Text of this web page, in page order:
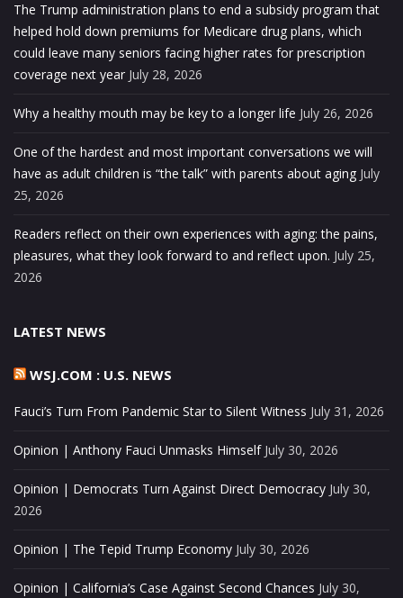
The Trump administration plans to end a subsidy program that
helped hold down premiums for Medicare drug plans, which
could leave many seniors facing higher rates for prescription
coverage next year July 28, 2026
Why a healthy mouth may be key to a longer life July 26, 2026
One of the hardest and most important conversations we will
have as adult children is “the talk” with parents about aging July
25, 2026
Readers reflect on their own experiences with aging: the pains,
pleasures, what they look forward to and reflect upon. July 25,
2026
LATEST NEWS
WSJ.COM : U.S. NEWS
Fauci’s Turn From Pandemic Star to Silent Witness July 31, 2026
Opinion | Anthony Fauci Unmasks Himself July 30, 2026
Opinion | Democrats Turn Against Direct Democracy July 30,
2026
Opinion | The Tepid Trump Economy July 30, 2026
Opinion | California’s Case Against Second Chances July 30,